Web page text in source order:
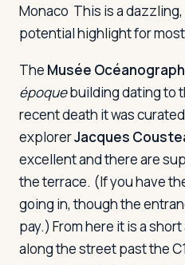
Monaco This is a
potential highlight for
The Musée
époquebuilding dating to
recent death it was
explorerJacques
excellent and there are
the terrace. (If you have
going in, though the
pay.) From here it is a
along the street past the